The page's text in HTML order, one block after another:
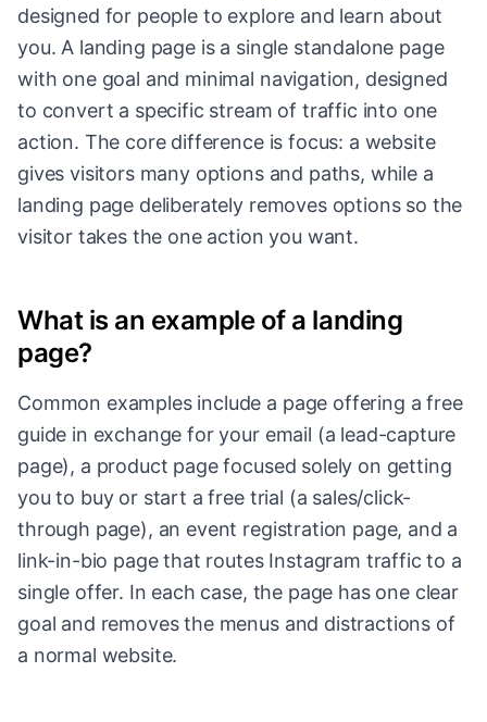
designed for people to explore and learn about
you. A landing page is a single standalone page
with one goal and minimal navigation, designed
to convert a specific stream of traffic into one
action. The core difference is focus: a website
gives visitors many options and paths, while a
landing page deliberately removes options so the
visitor takes the one action you want.
What is an example of a landing
page?
Common examples include a page offering a free
guide in exchange for your email (a lead-capture
page), a product page focused solely on getting
you to buy or start a free trial (a sales/click-
through page), an event registration page, and a
link-in-bio page that routes Instagram traffic to a
single offer. In each case, the page has one clear
goal and removes the menus and distractions of
a normal website.